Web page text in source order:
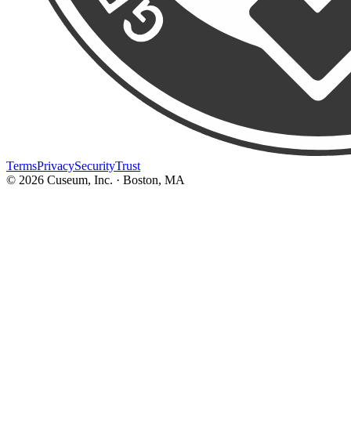
TermsPrivacySecurityTrust
© 2026 Cuseum, Inc. · Boston, MA